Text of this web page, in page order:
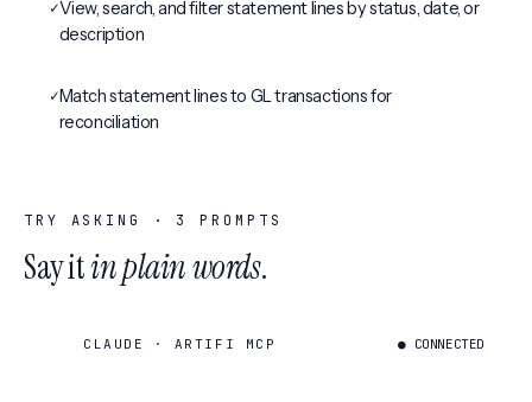
✓View, search, and filter statement lines by status, date, or
description
✓Match statement lines to GL transactions for
reconciliation
TRY ASKING · 3 PROMPTS
Say itin plain words.
CLAUDE · ARTIFI MCP ● CONNECTED